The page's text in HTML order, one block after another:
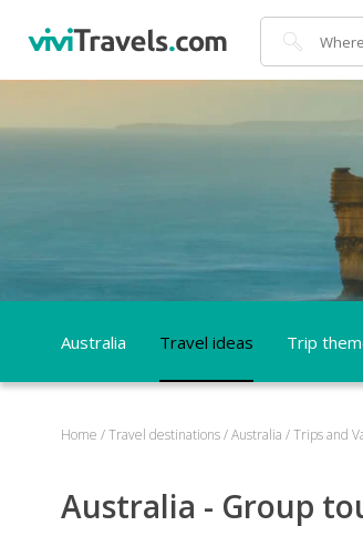
Search
Australia Travel ideas Trip
Home /Travel destinations/Australia /Trips and
Australia - Group